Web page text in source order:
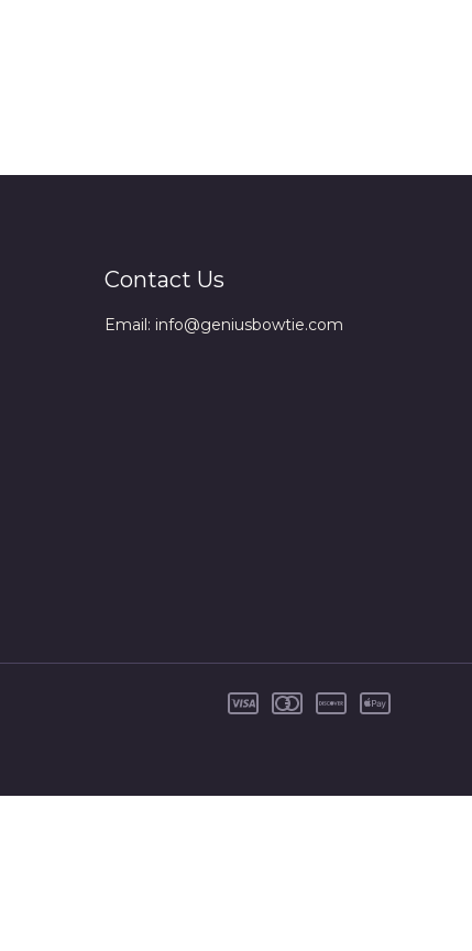
Contact Us
Email: info@geniusbowtie.com